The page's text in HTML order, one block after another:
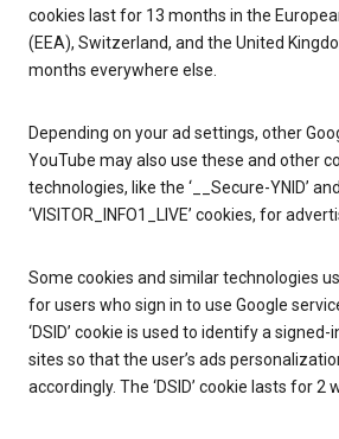
cookies last for 13 months in the
(EEA), Switzerland, and the United
months everywhere else.
Depending on your ad settings, other
YouTube may also use these and other
technologies, like the ‘__Secure-YNID’ and
‘VISITOR_INFO1_LIVE’ cookies, for
Some cookies and similar technologies
for users who sign in to use Google
‘DSID’ cookie is used to identify a
sites so that the user’s ads
accordingly. The ‘DSID’ cookie lasts for 2